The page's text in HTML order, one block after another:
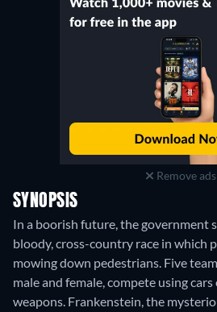
Remove ads
SYNOPSIS
In a boorish future, the government
bloody, cross-country race in which
mowing down pedestrians. Five
male and female, compete using
weapons. Frankenstein, the